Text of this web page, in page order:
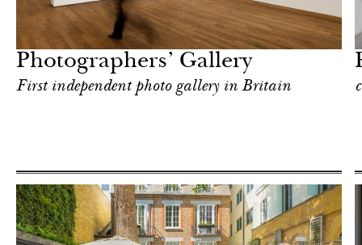
Photographers’ Gallery
First independent photo gallery in Britain
& Culture